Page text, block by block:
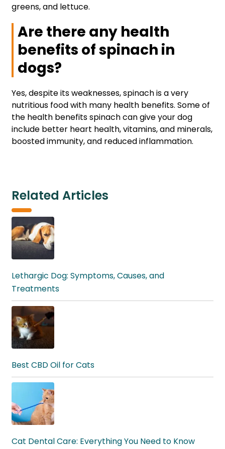
greens, and lettuce.
Are there any health
benefits of spinach in
dogs?
Yes, despite its weaknesses, spinach is a very
nutritious food with many health benefits. Some of
the health benefits spinach can give your dog
include better heart health, vitamins, and minerals,
boosted immunity, and reduced inflammation.
Related Articles
Lethargic Dog: Symptoms, Causes, and
Treatments
Best CBD Oil for Cats
Cat Dental Care: Everything You Need to Know